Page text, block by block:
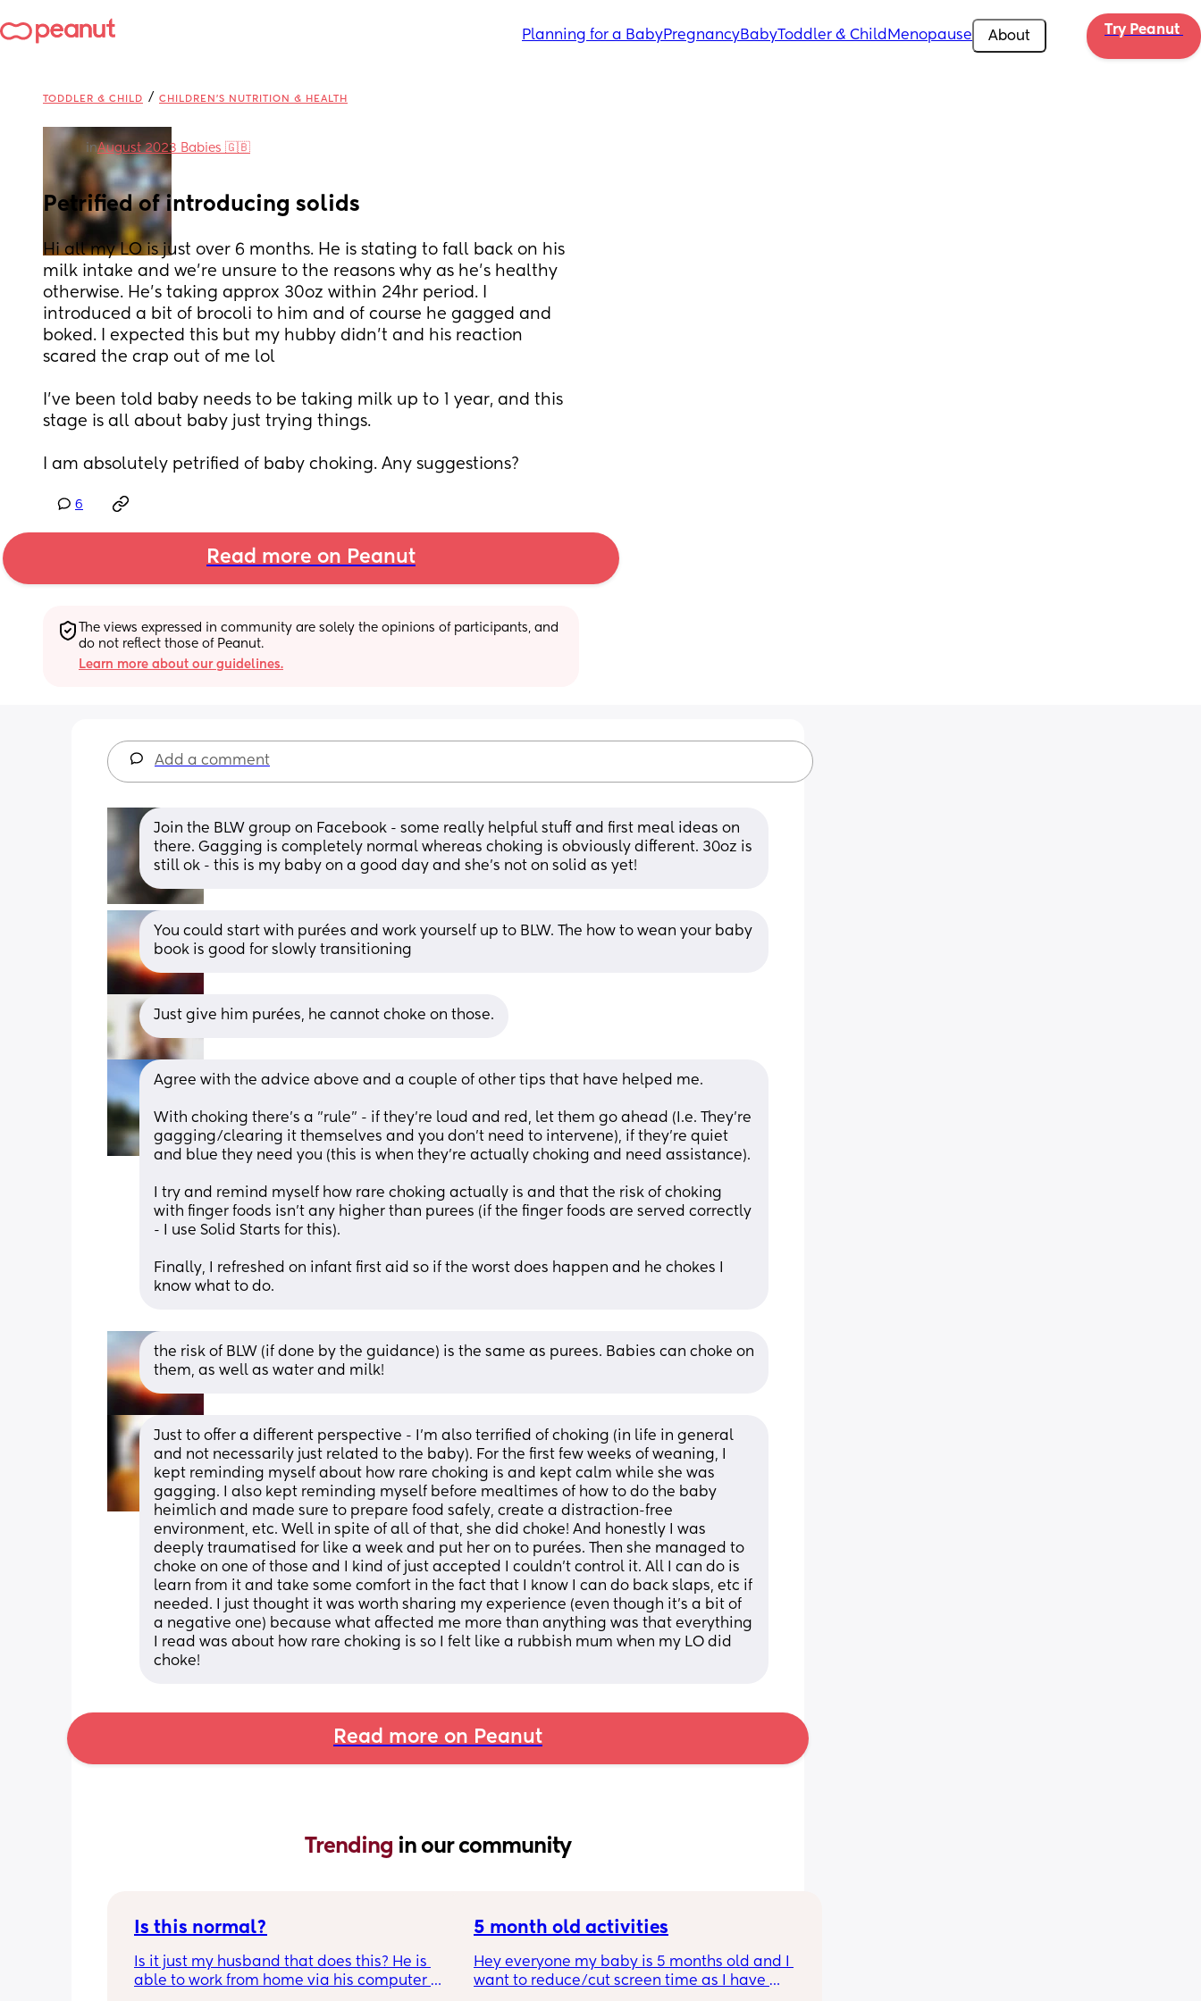
Planning for a BabyPregnancyBabyToddler & Child Menopause About Try Peanut
TODDLER & CHILD / CHILDREN'S NUTRITION & HEALTH
inAugust 2023 Babies 🇬🇧
Petrified of introducing solids
Hi all my LO is just over 6 months. He is stating to fall back on his
milk intake and we're unsure to the reasons why as he's healthy
otherwise. He's taking approx 30oz within 24hr period. I
introduced a bit of brocoli to him and of course he gagged and
boked. I expected this but my hubby didn't and his reaction
scared the crap out of me lol
I've been told baby needs to be taking milk up to 1 year, and this
stage is all about baby just trying things.
I am absolutely petrified of baby choking. Any suggestions?
6
Read more on Peanut
The views expressed in community are solely the opinions of participants, and
do not reflect those of Peanut.
Learn more about our guidelines.
Add a comment
Join the BLW group on Facebook - some really helpful stuff and first meal ideas on
there. Gagging is completely normal whereas choking is obviously different. 30oz is
still ok - this is my baby on a good day and she’s not on solid as yet!
You could start with purées and work yourself up to BLW. The how to wean your baby
book is good for slowly transitioning
Just give him purées, he cannot choke on those.
Agree with the advice above and a couple of other tips that have helped me.
With choking there's a "rule" - if they're loud and red, let them go ahead (I.e. They're
gagging/clearing it themselves and you don't need to intervene), if they're quiet
and blue they need you (this is when they're actually choking and need assistance).
I try and remind myself how rare choking actually is and that the risk of choking
with finger foods isn't any higher than purees (if the finger foods are served correctly
- I use Solid Starts for this).
Finally, I refreshed on infant first aid so if the worst does happen and he chokes I
know what to do.
the risk of BLW (if done by the guidance) is the same as purees. Babies can choke on
them, as well as water and milk!
Just to offer a different perspective - I’m also terrified of choking (in life in general
and not necessarily just related to the baby). For the first few weeks of weaning, I
kept reminding myself about how rare choking is and kept calm while she was
gagging. I also kept reminding myself before mealtimes of how to do the baby
heimlich and made sure to prepare food safely, create a distraction-free
environment, etc. Well in spite of all of that, she did choke! And honestly I was
deeply traumatised for like a week and put her on to purées. Then she managed to
choke on one of those and I kind of just accepted I couldn’t control it. All I can do is
learn from it and take some comfort in the fact that I know I can do back slaps, etc if
needed. I just thought it was worth sharing my experience (even though it’s a bit of
a negative one) because what affected me more than anything was that everything
I read was about how rare choking is so I felt like a rubbish mum when my LO did
choke!
Read more on Peanut
Trending in our community
Is this normal?
Is it just my husband that does this? He is
able to work from home via his computer
5 month old activities
Hey everyone my baby is 5 months old and I
want to reduce/cut screen time as I have